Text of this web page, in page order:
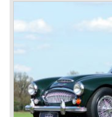
breaks the world hour
The birth of the
Healey Motor
Healey 100 at the
Austin Motor
Healey stand before
Company desperately
opponent for the MG
Triumph TR 2 and the